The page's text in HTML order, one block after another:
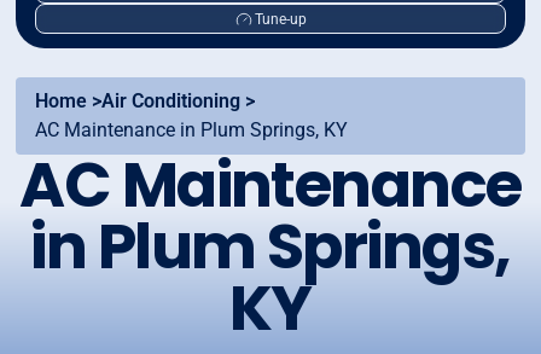
Tune-up
Home >Air Conditioning >
AC Maintenance in Plum Springs, KY
AC Maintenance
in Plum Springs,
KY